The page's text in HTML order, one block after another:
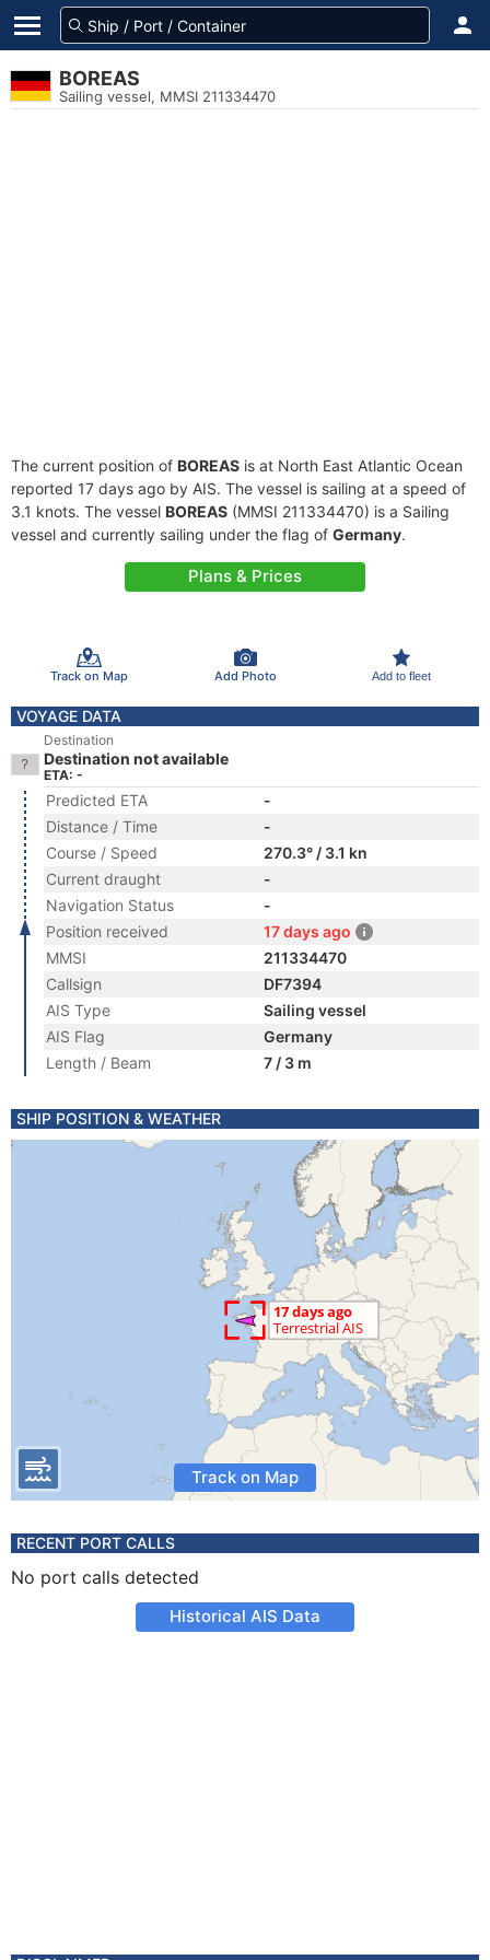
BOREAS
Sailing vessel, MMSI 211334470
The current position of BOREAS is at North East Atlantic Ocean
reported 17 days ago by AIS. The vessel is sailing at a speed of
3.1 knots. The vessel BOREAS (MMSI 211334470) is a Sailing
vessel and currently sailing under the flag of Germany.
Plans & Prices
Track on Map Add Photo Add to fleet
VOYAGE DATA
Destination
Destination not available
ETA: -
Predicted ETA
-
Distance / Time
-
Course / Speed
270.3° / 3.1 kn
Current draught
-
Navigation Status
-
Position received
17 days ago
MMSI
211334470
Callsign
DF7394
AIS Type
Sailing vessel
AIS Flag
Germany
Length / Beam
7 / 3 m
SHIP POSITION & WEATHER
Track on Map
RECENT PORT CALLS
No port calls detected
Historical AIS Data